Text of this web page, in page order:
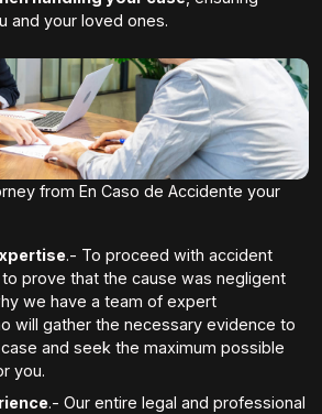
and your loved ones.
from En Caso de Accidente your
.- To proceed with accident
prove that the cause was negligent
we have a team of expert
will gather the necessary evidence to
and seek the maximum possible
you.
.- Our entire legal and professional